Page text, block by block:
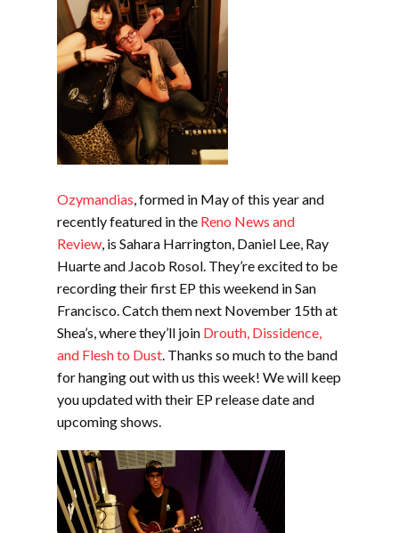
Ozymandias, formed in May of this year and
recently featured in the Reno News and
Review, is Sahara Harrington, Daniel Lee, Ray
Huarte and Jacob Rosol. They’re excited to be
recording their first EP this weekend in San
Francisco. Catch them next November 15th at
Shea’s, where they’ll join Drouth, Dissidence,
and Flesh to Dust. Thanks so much to the band
for hanging out with us this week! We will keep
you updated with their EP release date and
upcoming shows.